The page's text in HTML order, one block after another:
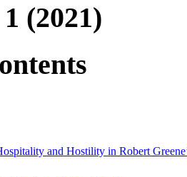
(2021)
and Hostility in Robert